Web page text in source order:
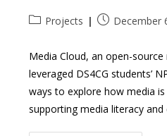
PostProjects
PostDecember
Media Cloud, an open-
leveraged DS4CG students’
ways to explore how media
supporting media literacy and